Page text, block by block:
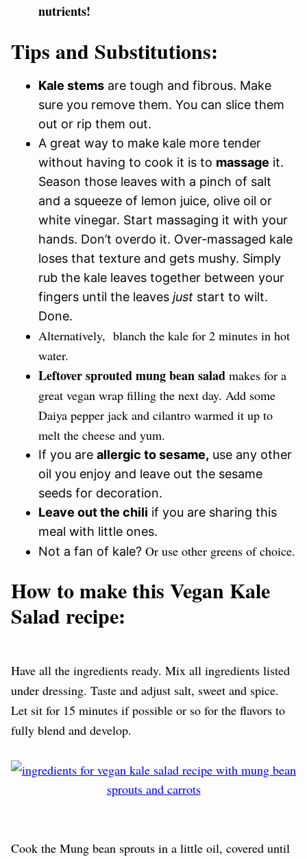
nutrients!
Tips and Substitutions:
Kale stems are tough and fibrous. Make
sure you remove them. You can slice them
out or rip them out.
A great way to make kale more tender
without having to cook it is to massage it.
Season those leaves with a pinch of salt
and a squeeze of lemon juice, olive oil or
white vinegar. Start massaging it with your
hands. Don’t overdo it. Over-massaged kale
loses that texture and gets mushy. Simply
rub the kale leaves together between your
fingers until the leaves just start to wilt.
Done.
Alternatively, blanch the kale for 2 minutes in hot
water.
Leftover sprouted mung bean salad makes for a
great vegan wrap filling the next day. Add some
Daiya pepper jack and cilantro warmed it up to
melt the cheese and yum.
If you are allergic to sesame, use any other
oil you enjoy and leave out the sesame
seeds for decoration.
Leave out the chili if you are sharing this
meal with little ones.
Not a fan of kale? Or use other greens of choice.
How to make this Vegan Kale
Salad recipe:
Have all the ingredients ready. Mix all ingredients listed
under dressing. Taste and adjust salt, sweet and spice.
Let sit for 15 minutes if possible or so for the flavors to
fully blend and develop.
Cook the Mung bean sprouts in a little oil, covered until